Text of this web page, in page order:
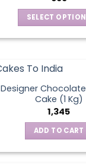
SELECT
The
options
may
be
Designer
Cake (1 Kg)
1,345
ADD TO CART